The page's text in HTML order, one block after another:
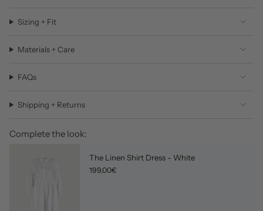
Sizing + Fit
Materials + Care
FAQs
Shipping + Returns
Complete the look:
The Linen Shirt Dress - White
199,00€